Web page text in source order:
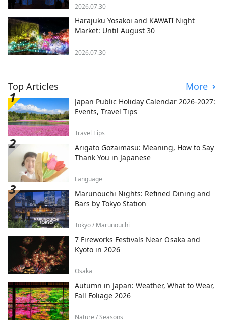
2026.07.30
Harajuku Yosakoi and KAWAII Night
Market: Until August 30
2026.07.30
Top Articles More
Japan Public Holiday Calendar 2026-2027:
Events, Travel Tips
Travel Tips
Arigato Gozaimasu: Meaning, How to Say
Thank You in Japanese
Language
Marunouchi Nights: Refined Dining and
Bars by Tokyo Station
Tokyo / Marunouchi
7 Fireworks Festivals Near Osaka and
Kyoto in 2026
Osaka
Autumn in Japan: Weather, What to Wear,
Fall Foliage 2026
Nature / Seasons